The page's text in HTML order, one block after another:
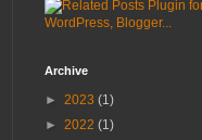
Archive
► 2023 (1)
► 2022 (1)